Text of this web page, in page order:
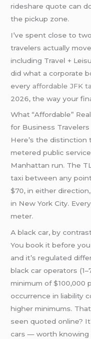
rideshare quote can
the pickup zone.
I’ve spent close to
travelers actually
including Travel +
did what a corporate
every affordable JFK
2026, the way your
What “Affordable”
for Business Travelers
Here’s the distinction
metered public
Manhattan run. The
taxi between any
$70, in either
in New York City.
meter.
A black car, by
You book it before
and it’s regulated
black car operators
minimum of $100,000
occurrence in liability
higher minimums.
seen quoted online?
cars — worth knowing